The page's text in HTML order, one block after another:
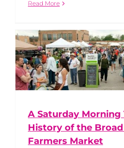
Read More
A Saturday Morning
History of the
Farmers Market